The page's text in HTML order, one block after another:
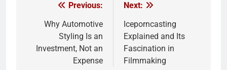
navigation
Previous:
Why Automotive
Styling Is an
Investment, Not an
Expense
Next:
Iceporncasting
Explained and Its
Fascination in
Filmmaking